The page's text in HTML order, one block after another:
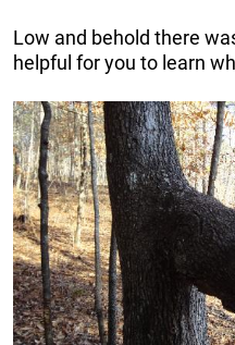
Low and behold there
helpful for you to learn